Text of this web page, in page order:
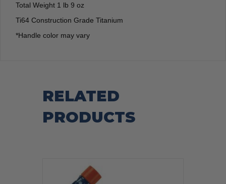
Total Weight 1 lb 9 oz
Ti64 Construction Grade Titanium
*Handle color may vary
RELATED
PRODUCTS